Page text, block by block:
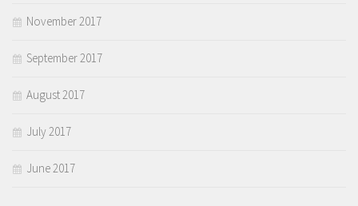
November 2017
September 2017
August 2017
July 2017
June 2017